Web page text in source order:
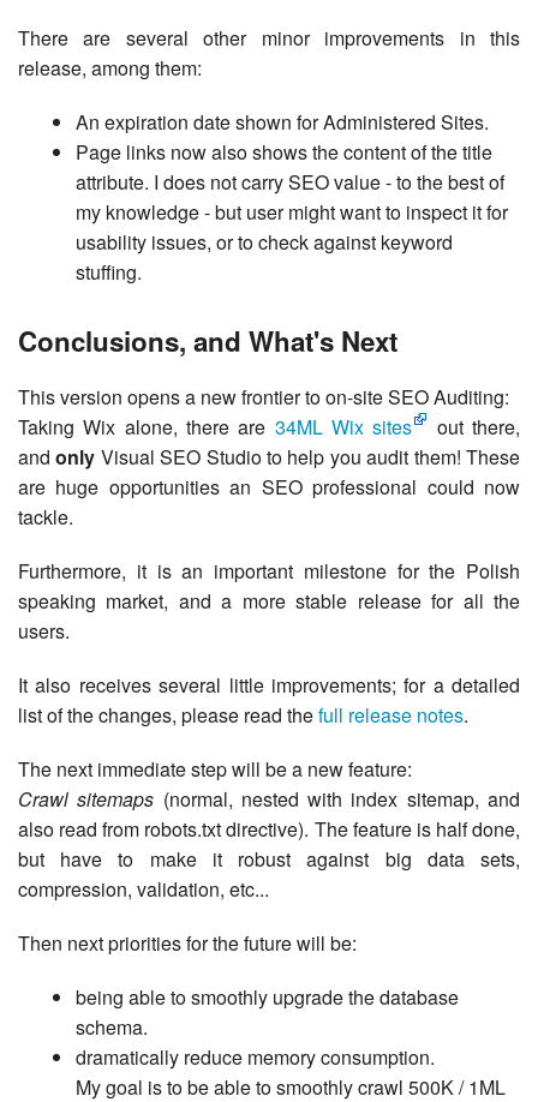
There are several other minor improvements in this
release, among them:
An expiration date shown for Administered Sites.
Page links now also shows the content of the title
attribute. I does not carry SEO value - to the best of
my knowledge - but user might want to inspect it for
usability issues, or to check against keyword
stuffing.
Conclusions, and What's Next
This version opens a new frontier to on-site SEO Auditing:
Taking Wix alone, there are 34ML Wix sites
out there,
andonly Visual SEO Studio to help you audit them! These
are huge opportunities an SEO professional could now
tackle.
Furthermore, it is an important milestone for the Polish
speaking market, and a more stable release for all the
users.
It also receives several little improvements; for a detailed
list of the changes, please read thefull release notes.
The next immediate step will be a new feature:
Crawl sitemaps (normal, nested with index sitemap, and
also read from robots.txt directive). The feature is half done,
but have to make it robust against big data sets,
compression, validation, etc...
Then next priorities for the future will be:
being able to smoothly upgrade the database
schema.
dramatically reduce memory consumption.
My goal is to be able to smoothly crawl 500K / 1ML